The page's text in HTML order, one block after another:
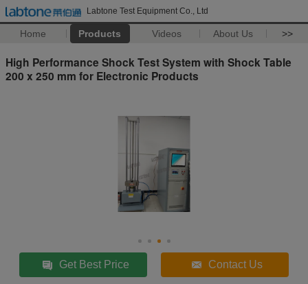
Labtone Test Equipment Co., Ltd
Home Products Videos About Us >>
High Performance Shock Test System with Shock Table
200 x 250 mm for Electronic Products
Get Best Price Contact Us